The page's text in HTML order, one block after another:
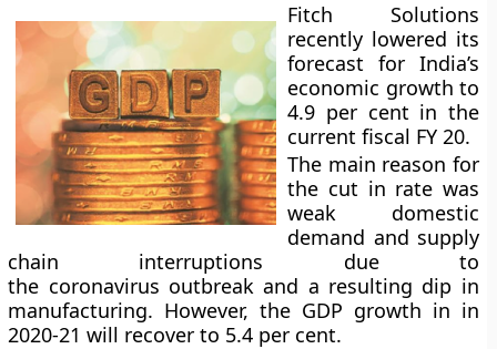
Fitch Solutions
recently lowered its
forecast for India’s
economic growth to
4.9 per cent in the
current fiscal FY 20.
The main reason for
the cut in rate was
weak domestic
demand and supply
chain interruptions due to
the coronavirus outbreak and a resulting dip in
manufacturing. However, the GDP growth in in
2020-21 will recover to 5.4 per cent.